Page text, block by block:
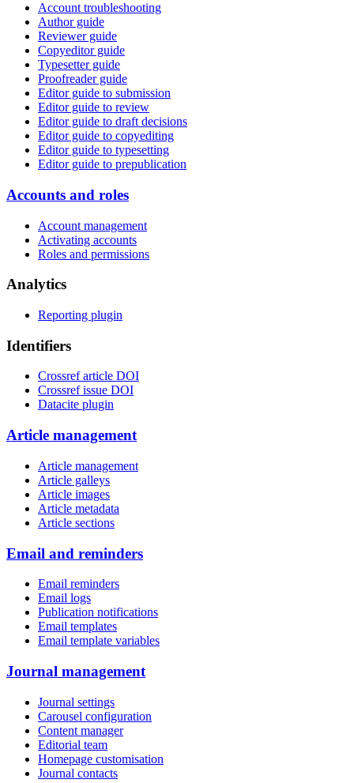
Account troubleshooting
Author guide
Reviewer guide
Copyeditor guide
Typesetter guide
Proofreader guide
Editor guide to submission
Editor guide to review
Editor guide to draft decisions
Editor guide to copyediting
Editor guide to typesetting
Editor guide to prepublication
Accounts and roles
Account management
Activating accounts
Roles and permissions
Analytics
Reporting plugin
Identifiers
Crossref article DOI
Crossref issue DOI
Datacite plugin
Article management
Article management
Article galleys
Article images
Article metadata
Article sections
Email and reminders
Email reminders
Email logs
Publication notifications
Email templates
Email template variables
Journal management
Journal settings
Carousel configuration
Content manager
Editorial team
Homepage customisation
Journal contacts